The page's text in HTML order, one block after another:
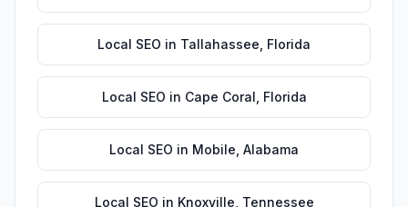
Local SEO in Tallahassee Florida
Local SEO in Cape Coral Florida
Local SEO in Mobile Alabama
Local SEO in Knoxville Tennessee